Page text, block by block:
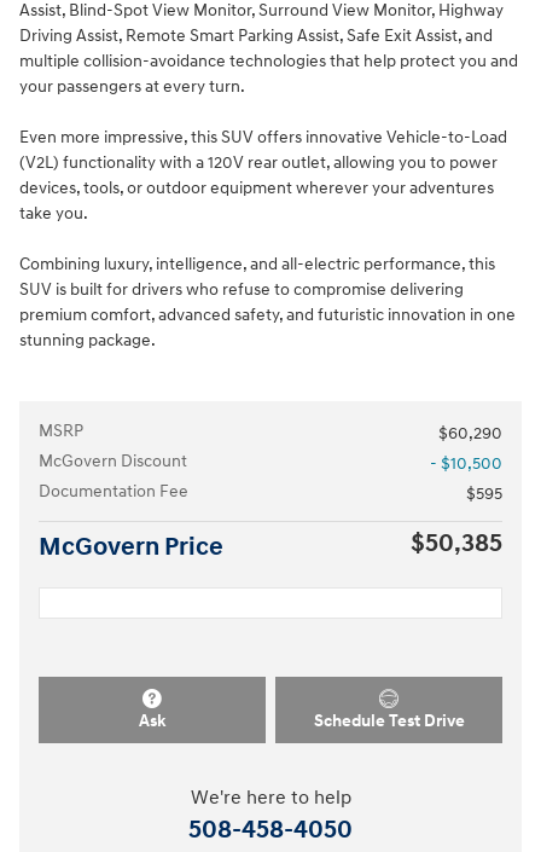
Assist, Blind-Spot View Monitor, Surround View Monitor, Highway
Driving Assist, Remote Smart Parking Assist, Safe Exit Assist, and
multiple collision-avoidance technologies that help protect you and
your passengers at every turn.
Even more impressive, this SUV offers innovative Vehicle-to-Load
(V2L) functionality with a 120V rear outlet, allowing you to power
devices, tools, or outdoor equipment wherever your adventures
take you.
Combining luxury, intelligence, and all-electric performance, this
SUV is built for drivers who refuse to compromise delivering
premium comfort, advanced safety, and futuristic innovation in one
stunning package.
MSRP
$60,290
McGovern Discount
- $10,500
Documentation Fee
$595
McGovern Price $50,385
Ask Schedule Test Drive
We're here to help
508-458-4050